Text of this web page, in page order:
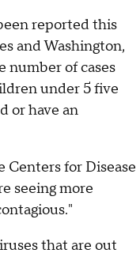
reported this
and Washington,
number of cases
under 5 five
or have an
Centers for Disease
seeing more
that are out